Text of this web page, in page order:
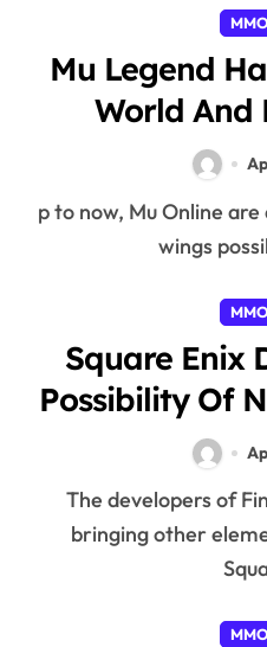
Mu Legend
World And
p to now, Mu Online are all trying to get the best
wings
Square Enix
Possibility Of
The developers of Final Fantasy XIV enjoy
bringing other